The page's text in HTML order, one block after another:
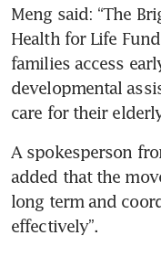
Meng said: “The
Health for Life
families access
developmental
care for their
A spokesperson
added that the
long term and
effectively”.